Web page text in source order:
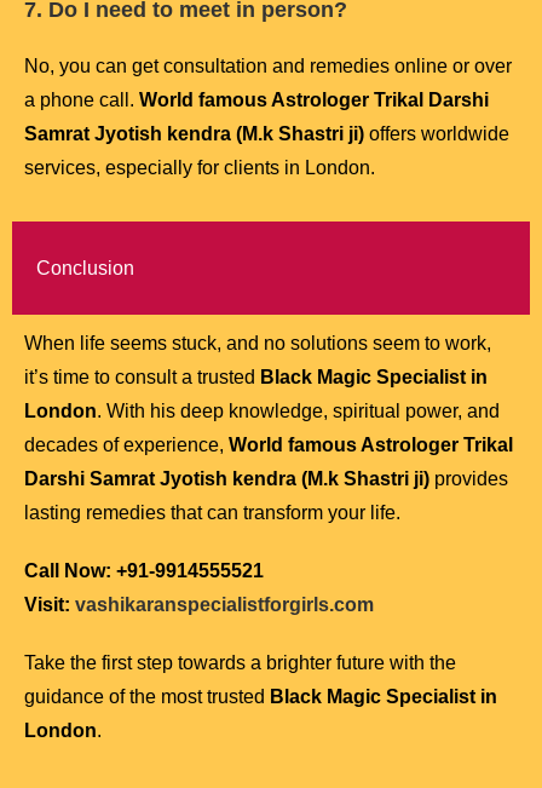
7. Do I need to meet in person?
No, you can get consultation and remedies online or over
a phone call. World famous Astrologer Trikal Darshi
Samrat Jyotish kendra (M.k Shastri ji) offers worldwide
services, especially for clients in London.
Conclusion
When life seems stuck, and no solutions seem to work,
it’s time to consult a trusted Black Magic Specialist in
London. With his deep knowledge, spiritual power, and
decades of experience, World famous Astrologer Trikal
Darshi Samrat Jyotish kendra (M.k Shastri ji) provides
lasting remedies that can transform your life.
Call Now: +91-9914555521
Visit: vashikaranspecialistforgirls.com
Take the first step towards a brighter future with the
guidance of the most trusted Black Magic Specialist in
London.